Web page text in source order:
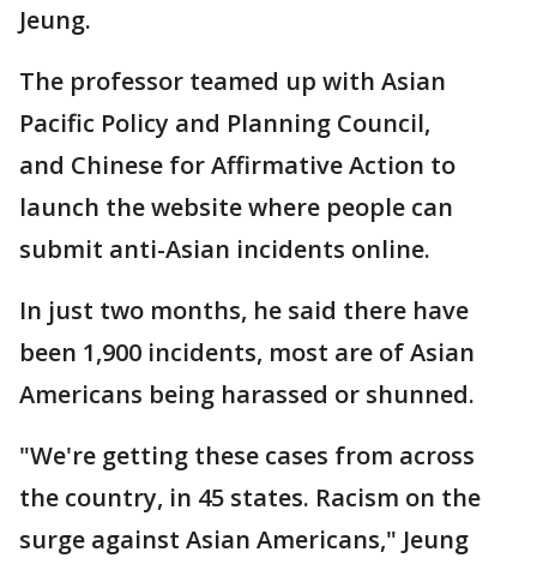
Jeung.
The professor teamed up with Asian
Pacific Policy and Planning Council,
and Chinese for Affirmative Action to
launch the website where people can
submit anti-Asian incidents online.
In just two months, he said there have
been 1,900 incidents, most are of Asian
Americans being harassed or shunned.
"We're getting these cases from across
the country, in 45 states. Racism on the
surge against Asian Americans," Jeung